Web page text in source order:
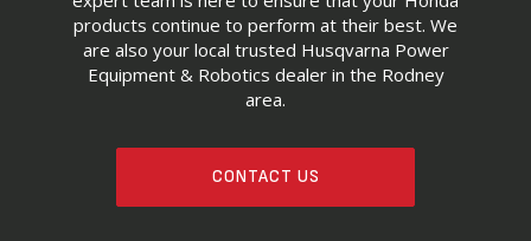
products continue to perform at their best. We
are also your local trusted Husqvarna Power
Equipment & Robotics dealer in the Rodney
area.
CONTACT US